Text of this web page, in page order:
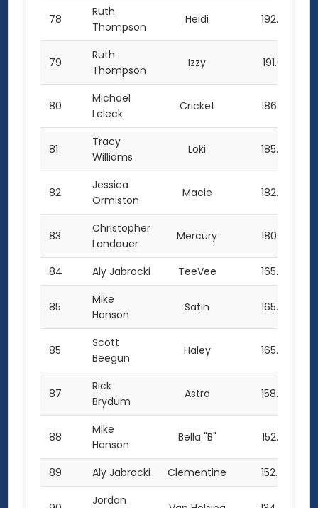
78
Ruth
Thompson
Heidi 192.5
79
Ruth
Thompson
Izzy 191.0
80
Michael
Leleck
Cricket 186.5
81
Tracy
Williams
Loki 185.0
82
Jessica
Ormiston
Macie 182.0
83
Christopher
Landauer
Mercury 180.5
84 Aly Jabrocki TeeVee 165.5
85
Mike
Hanson
Satin 165.0
85
Scott
Beegun
Haley 165.0
87
Rick
Brydum
Astro 158.0
88
Mike
Hanson
Bella "B" 152.5
89 Aly Jabrocki Clementine 152.0
Jordan